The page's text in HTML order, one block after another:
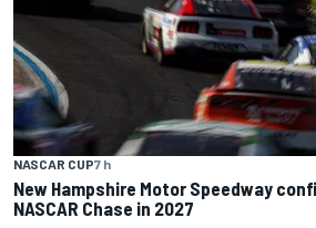
NASCAR CUP7 h
New Hampshire Motor Speedway
NASCAR Chase in 2027